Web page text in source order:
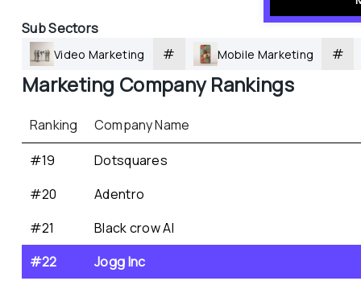
Sub Sectors
Video Marketing # Mobile Marketing #
Marketing Company Rankings
Ranking
Company Name
#19
Dotsquares
#20
Adentro
#21
Black crow AI
#22
Jogg Inc